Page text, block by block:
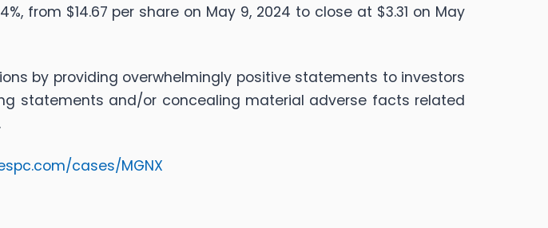
from $14.67 per share on May 9, 2024 to close at $3.31 on May
by providing overwhelmingly positive statements to investors
statements and/or concealing material adverse facts related
cases/MGNX